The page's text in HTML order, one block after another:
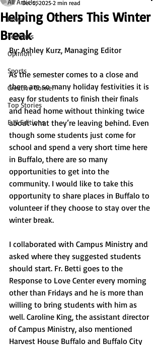
All Articles
News
Features
Opinion
Sports
Creative Corner
Top Stories
Full Editions
Helping Others This Winter
Break
Dec 5, 2025 2 min read
By: Ashley Kurz, Managing Editor
As the semester comes to a close and
there are so many holiday festivities it is
easy for students to finish their finals
and head home without thinking twice
about what they’re leaving behind. Even
though some students just come for
school and spend a very short time here
in Buffalo, there are so many
opportunities to get into the
community. I would like to take this
opportunity to share places in Buffalo to
volunteer if they choose to stay over the
winter break.
I collaborated with Campus Ministry and
asked where they suggested students
should start. Fr. Betti goes to the
Response to Love Center every morning
other than Fridays and he is more than
willing to bring students with him as
well. Caroline King, the assistant director
of Campus Ministry, also mentioned
Harvest House Buffalo and Buffalo City